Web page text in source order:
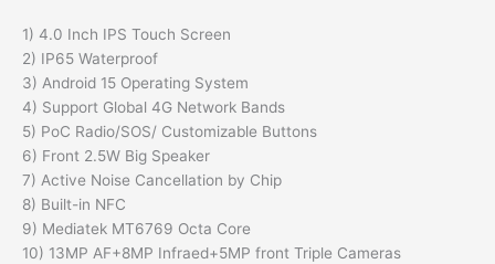
1) 4.0 Inch IPS Touch Screen
2) IP65 Waterproof
3) Android 15 Operating System
4) Support Global 4G Network Bands
5) PoC Radio/SOS/ Customizable Buttons
6) Front 2.5W Big Speaker
7) Active Noise Cancellation by Chip
8) Built-in NFC
9) Mediatek MT6769 Octa Core
10) 13MP AF+8MP Infraed+5MP front Triple Cameras